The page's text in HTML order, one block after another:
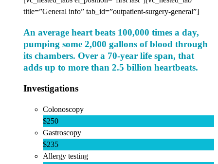
title=”General info” tab_id=”outpatient-surgery-general”]
An average heart beats 100,000 times a day,
pumping some 2,000 gallons of blood through
its chambers. Over a 70-year life span, that
adds up to more than 2.5 billion heartbeats.
Investigations
Colonoscopy
$250
Gastroscopy
$235
Allergy testing